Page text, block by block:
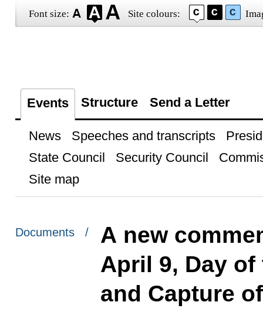
Font size: Site colours:
Events Structure Send a Letter
News Speeches and transcripts
State Council
Security Council
Site map
Documents /
A new
April 9, Day
and Capture